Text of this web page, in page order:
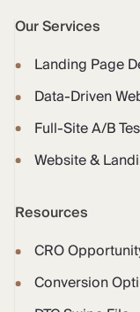
Our Services
Landing Page
Data-Driven
Full-Site A/B
Website &
Resources
CRO
Conversion